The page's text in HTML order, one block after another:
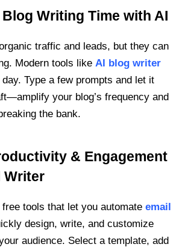
Writing Time with AI
traffic and leads, but they can
Modern tools like AI blog writer
Type a few prompts and let it
your blog’s frequency and
the bank.
& Engagement
Writer
tools that let you automate email
design, write, and customize
audience. Select a template, add